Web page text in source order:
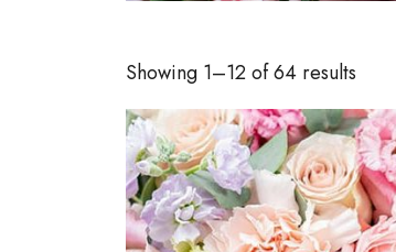
Showing 1–12 of 64 results